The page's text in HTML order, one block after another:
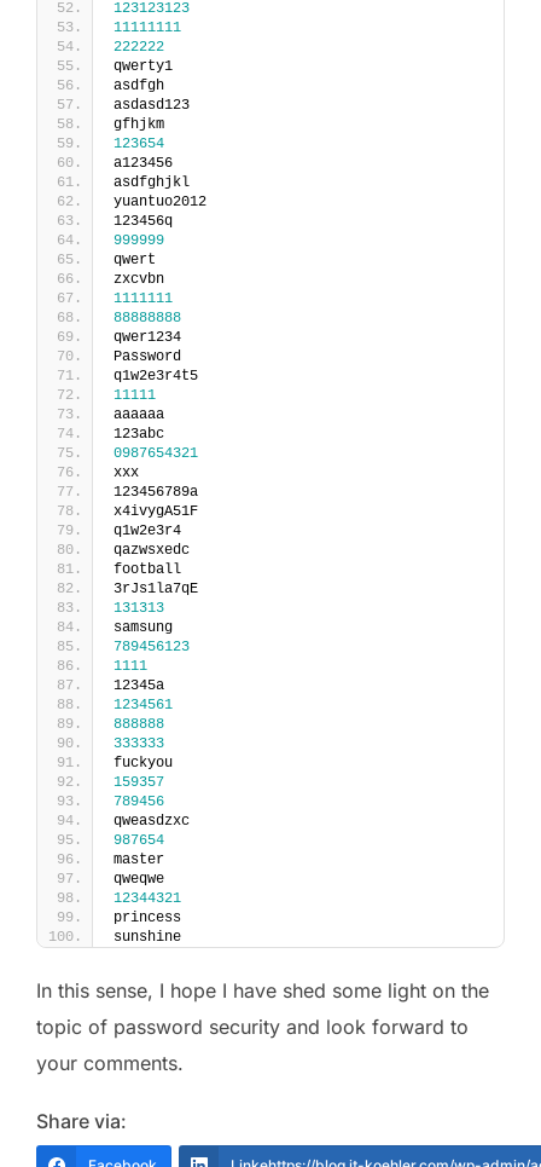
123123123
11111111
222222
qwerty1
asdfgh
asdasd123
gfhjkm
123654
a123456
asdfghjkl
yuantuo2012
123456q
999999
qwert
zxcvbn
1111111
88888888
qwer1234
Password
q1w2e3r4t5
11111
aaaaaa
123abc
0987654321
xxx
123456789a
x4ivygA51F
q1w2e3r4
qazwsxedc
football
3rJs1la7qE
131313
samsung
789456123
1111
12345a
1234561
888888
333333
fuckyou
159357
789456
qweasdzxc
987654
master
qweqwe
12344321
princess
sunshine
In this sense, I hope I have shed some light on the
topic of password security and look forward to
your comments.
Share via: